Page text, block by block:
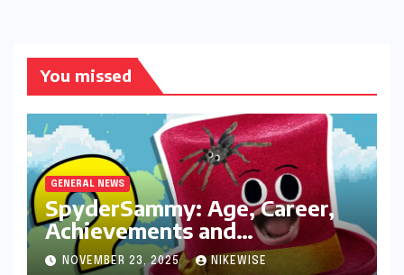
You missed
GENERAL NEWS
SpyderSammy: Age, Career,
Achievements and
Controversies
NOVEMBER 23, 2025 NIKEWISE